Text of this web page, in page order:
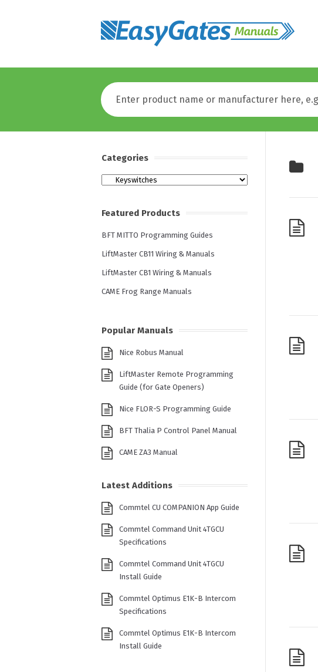
Categories
Categories
Featured Products
BFT MITTO Programming Guides
LiftMaster CB11 Wiring & Manuals
LiftMaster CB1 Wiring & Manuals
CAME Frog Range Manuals
Popular Manuals
Nice Robus Manual
LiftMaster Remote Programming
Guide (for Gate Openers)
Nice FLOR-S Programming Guide
BFT Thalia P Control Panel Manual
CAME ZA3 Manual
Latest Additions
Commtel CU COMPANION App Guide
Commtel Command Unit 4TGCU
Specifications
Commtel Command Unit 4TGCU
Install Guide
Commtel Optimus E1K-B Intercom
Specifications
Commtel Optimus E1K-B Intercom
Install Guide